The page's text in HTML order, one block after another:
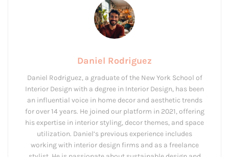
Daniel Rodriguez
Daniel Rodriguez, a graduate of the New York School of
Interior Design with a degree in Interior Design, has been
an influential voice in home decor and aesthetic trends
for over 14 years. He joined our platform in 2021, offering
his expertise in interior styling, decor themes, and space
utilization. Daniel’s previous experience includes
working with interior design firms and as a freelance